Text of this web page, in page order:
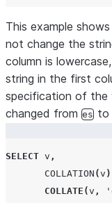
This example
not change the
column is
string in the first
specification of the
changed from es to
SELECT v ,
COLLATION (v
COLLATE (v , '